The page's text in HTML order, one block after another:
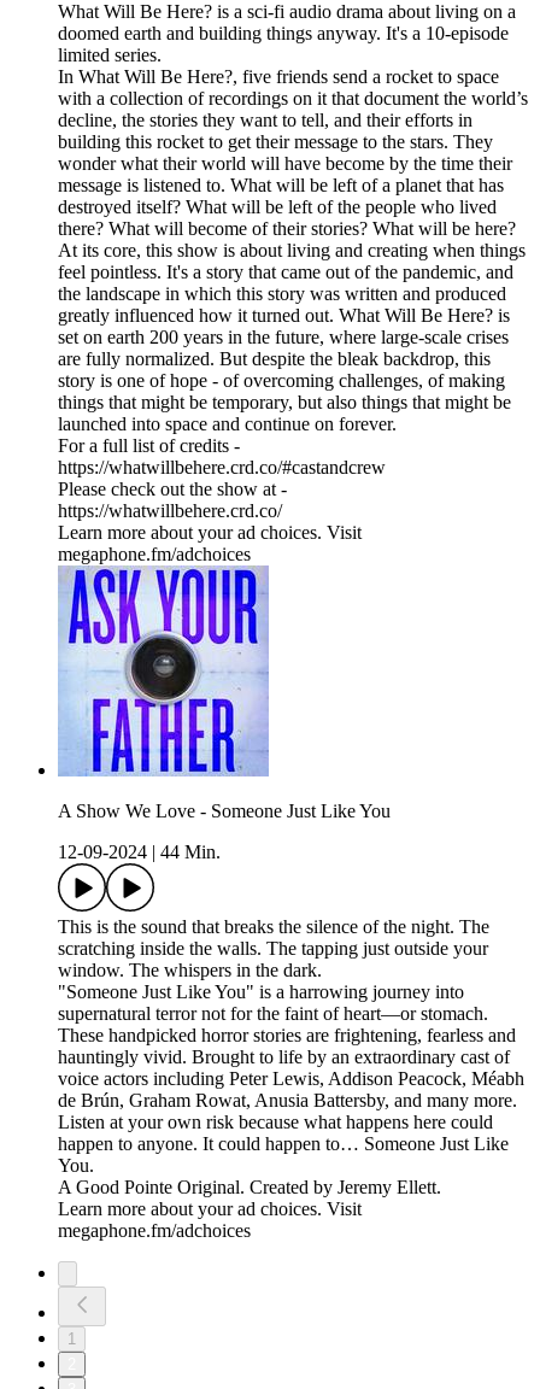
What Will Be Here? is a sci-fi audio drama about living on a
doomed earth and building things anyway. It's a 10-episode
limited series.
In What Will Be Here?, five friends send a rocket to space
with a collection of recordings on it that document the world’s
decline, the stories they want to tell, and their efforts in
building this rocket to get their message to the stars. They
wonder what their world will have become by the time their
message is listened to. What will be left of a planet that has
destroyed itself? What will be left of the people who lived
there? What will become of their stories? What will be here?
At its core, this show is about living and creating when things
feel pointless. It's a story that came out of the pandemic, and
the landscape in which this story was written and produced
greatly influenced how it turned out. What Will Be Here? is
set on earth 200 years in the future, where large-scale crises
are fully normalized. But despite the bleak backdrop, this
story is one of hope - of overcoming challenges, of making
things that might be temporary, but also things that might be
launched into space and continue on forever.
For a full list of credits -
https://whatwillbehere.crd.co/#castandcrew
Please check out the show at -
https://whatwillbehere.crd.co/
Learn more about your ad choices. Visit
megaphone.fm/adchoices
A Show We Love - Someone Just Like You
12-09-2024
44 Min.
This is the sound that breaks the silence of the night. The
scratching inside the walls. The tapping just outside your
window. The whispers in the dark.
"Someone Just Like You" is a harrowing journey into
supernatural terror not for the faint of heart—or stomach.
These handpicked horror stories are frightening, fearless and
hauntingly vivid. Brought to life by an extraordinary cast of
voice actors including Peter Lewis, Addison Peacock, Méabh
de Brún, Graham Rowat, Anusia Battersby, and many more.
Listen at your own risk because what happens here could
happen to anyone. It could happen to… Someone Just Like
You.
A Good Pointe Original. Created by Jeremy Ellett.
Learn more about your ad choices. Visit
megaphone.fm/adchoices
1